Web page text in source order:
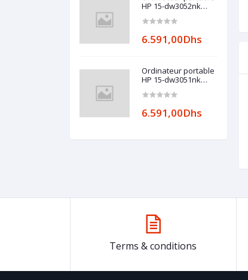
HP 15-dw3052nk
6.591,00Dhs
Ordinateur portable
HP 15-dw3051nk
6.591,00Dhs
Terms & conditions